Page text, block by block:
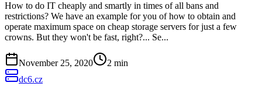
How to do IT cheaply and smartly in times of all bans and
restrictions? We have an example for you of how to obtain and
operate maximum space on cheap storage servers for just a few
crowns. But they won't be fast, right?... Se...
November 25, 2020 2 min
dc6.cz